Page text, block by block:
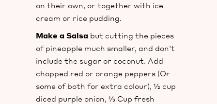
on their own, or together with ice
cream or rice pudding.
Make a Salsa but cutting the pieces
of pineapple much smaller, and don’t
include the sugar or coconut. Add
chopped red or orange peppers (Or
some of both for extra colour), ½ cup
diced purple onion, ⅓ Cup fresh